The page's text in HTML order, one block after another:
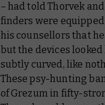
– had told Thorvek
finders were
his counsellors that
but the devices
subtly curved, like
These psy-hunting
of Grezum in fifty-